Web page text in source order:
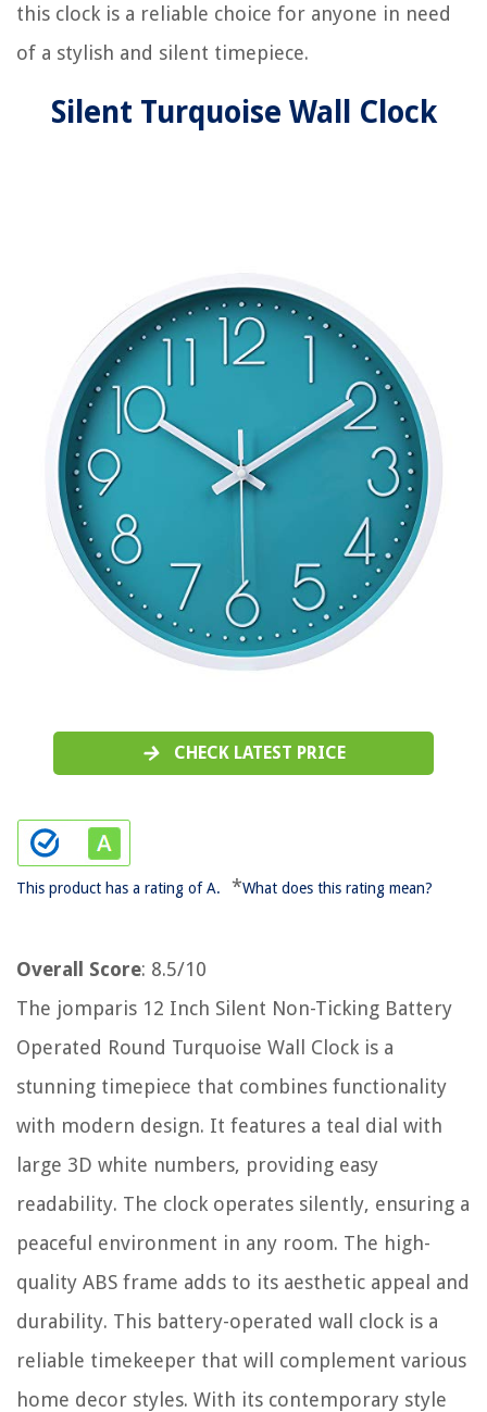
this clock is a reliable choice for anyone in need
of a stylish and silent timepiece.
Silent Turquoise Wall Clock
CHECK LATEST PRICE
This product has a rating of A. *What does this rating mean?
Overall Score: 8.5/10
The jomparis 12 Inch Silent Non-Ticking Battery
Operated Round Turquoise Wall Clock is a
stunning timepiece that combines functionality
with modern design. It features a teal dial with
large 3D white numbers, providing easy
readability. The clock operates silently, ensuring a
peaceful environment in any room. The high-
quality ABS frame adds to its aesthetic appeal and
durability. This battery-operated wall clock is a
reliable timekeeper that will complement various
home decor styles. With its contemporary style